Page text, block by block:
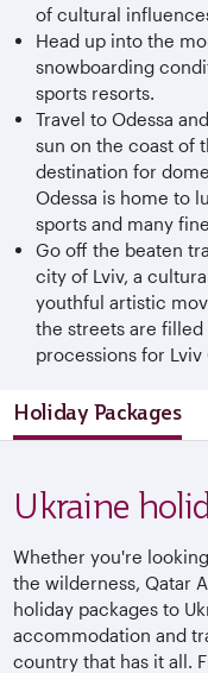
of cultural
Head up into the
snowboarding
sports resorts.
Travel to Odessa
sun on the coast of
destination for
Odessa is home to
sports and many
Go off the beaten
city of Lviv, a
youthful artistic
the streets are
processions for
Holiday Packages
Ukraine
Whether you're
the wilderness, Qatar
holiday packages to
accommodation and
country that has it all.